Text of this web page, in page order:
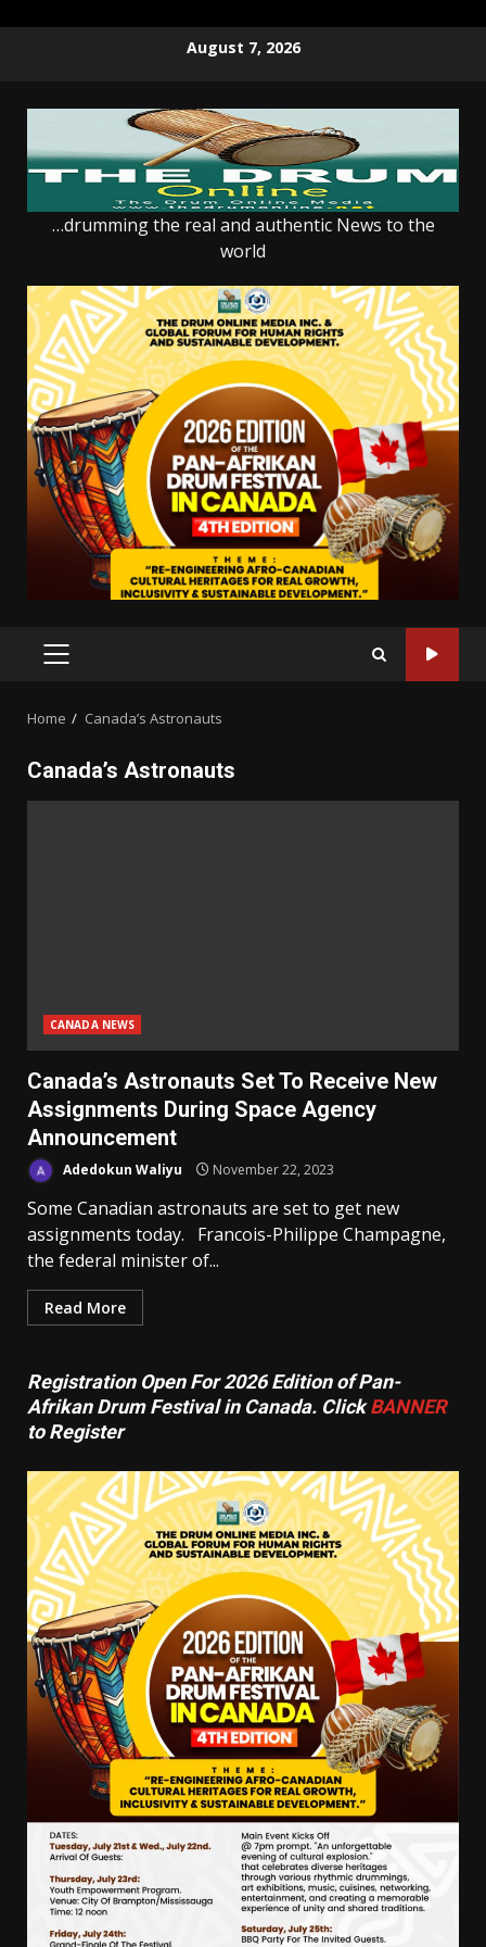
August 7, 2026
…drumming the real and authentic News to the
world
PRIMARY
Home Canada’s Astronauts
Canada’s Astronauts
CANADA NEWS
Canada’s Astronauts Set To Receive New
Assignments During Space Agency
Announcement
Adedokun Waliyu November 22, 2023
Some Canadian astronauts are set to get new
assignments today. Francois-Philippe Champagne,
the federal minister of...
Read More
Registration Open For 2026 Edition of Pan-
Afrikan Drum Festival in Canada. ClickBANNER
to Register